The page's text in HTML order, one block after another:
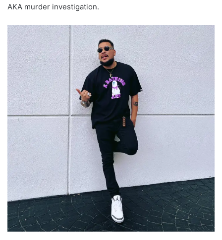
AKA murder investigation.